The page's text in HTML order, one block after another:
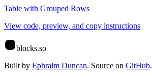
Table with Grouped Rows
View code, preview, and copy instructions
blocks.so
Built by Ephraim Duncan. Source on GitHub.